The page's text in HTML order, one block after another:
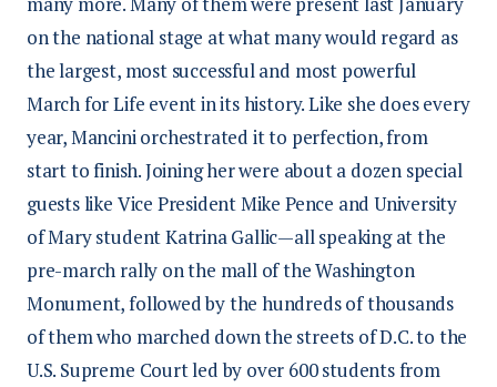
on the national stage at what many would regard as
the largest, most successful and most powerful
March for Life event in its history. Like she does every
year, Mancini orchestrated it to perfection, from
start to finish. Joining her were about a dozen special
guests like Vice President Mike Pence and University
of Mary student Katrina Gallic—all speaking at the
pre-march rally on the mall of the Washington
Monument, followed by the hundreds of thousands
of them who marched down the streets of D.C. to the
U.S. Supreme Court led by over 600 students from